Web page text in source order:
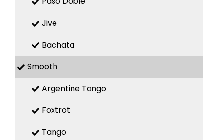
Jive
Bachata
Smooth
Argentine Tango
Foxtrot
Tango